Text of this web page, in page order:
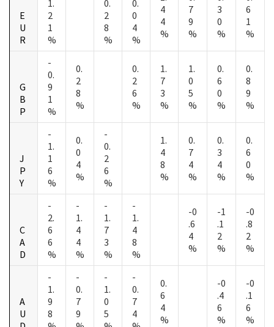
E
U
R
1.
2
1
%
0.
2
8
%
0.
0
4
%
4
4
%
7
9
%
3
0
%
6
1
%
G
B
P
-
0.
9
1
%
0.
2
8
%
0.
2
6
%
1.
7
3
%
1.
0
5
%
0.
6
0
%
0.
8
9
%
J
P
Y
-
1.
1
6
%
0.
0
4
%
-
0.
2
6
%
1.
4
8
%
0.
7
4
%
0.
3
4
%
0.
6
0
%
C
A
D
-
2.
6
6
%
-
1.
4
4
%
-
1.
7
3
%
-
1.
4
8
%
-0
.6
4
%
-1
.1
2
%
-0
.8
2
%
A
U
-
1.
9
8
-
0.
7
9
-
1.
0
5
-
0.
7
4
0.
6
4
%
-0
.4
6
%
-0
.1
6
%